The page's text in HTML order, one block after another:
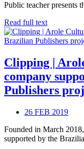
Public teacher presents
Read full text
Clipping |
company
Publishers
26 FEB 2019
Founded in March
supported by the